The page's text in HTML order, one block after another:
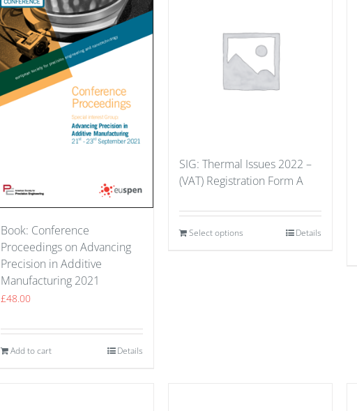
Book: Conference
Proceedings on Advancing
Precision in Additive
Manufacturing 2021
£48.00
Add to cart Details
SIG: Thermal Issues 2022 –
(VAT) Registration Form A
Select options Details